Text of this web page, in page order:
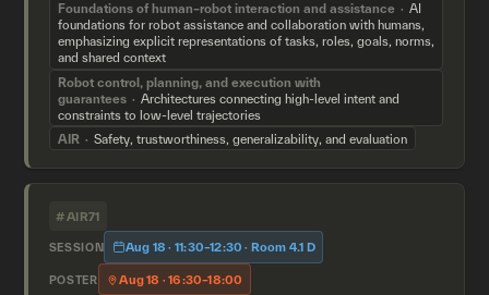
Foundations of human–robot interaction and assistance
AI
foundations for robot assistance and collaboration with humans,
emphasizing explicit representations of tasks, roles, goals, norms,
and shared context
Robot control, planning, and execution with
guarantees
Architectures connecting high-level intent and
constraints to low-level trajectories
AIR
Safety, trustworthiness, generalizability, and evaluation
#AIR71
SESSION Aug 18 · 11:30–12:30 · Room 4.1 D
POSTER Aug 18 · 16:30–18:00